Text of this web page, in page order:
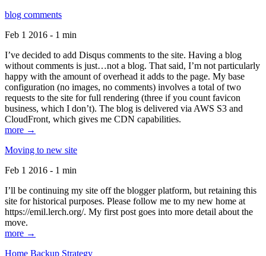
blog comments
Feb 1 2016 - 1 min
I’ve decided to add Disqus comments to the site. Having a blog
without comments is just…not a blog. That said, I’m not particularly
happy with the amount of overhead it adds to the page. My base
configuration (no images, no comments) involves a total of two
requests to the site for full rendering (three if you count favicon
business, which I don’t). The blog is delivered via AWS S3 and
CloudFront, which gives me CDN capabilities.
more →
Moving to new site
Feb 1 2016 - 1 min
I’ll be continuing my site off the blogger platform, but retaining this
site for historical purposes. Please follow me to my new home at
https://emil.lerch.org/. My first post goes into more detail about the
move.
more →
Home Backup Strategy